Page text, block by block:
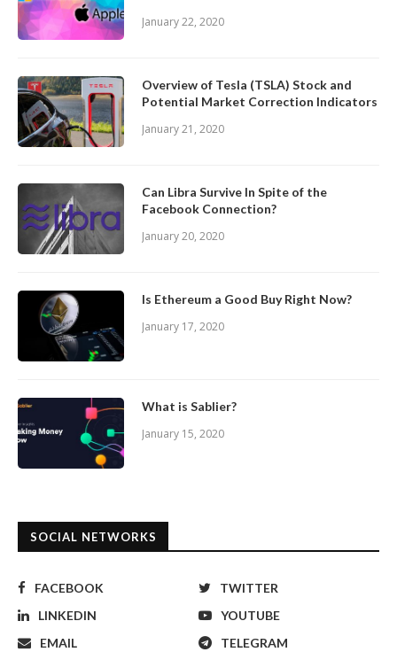
January 22, 2020
Overview of Tesla (TSLA) Stock and
Potential Market Correction Indicators
January 21, 2020
Can Libra Survive In Spite of the
Facebook Connection?
January 20, 2020
Is Ethereum a Good Buy Right Now?
January 17, 2020
What is Sablier?
January 15, 2020
SOCIAL NETWORKS
FACEBOOK
TWITTER
LINKEDIN
YOUTUBE
EMAIL
TELEGRAM